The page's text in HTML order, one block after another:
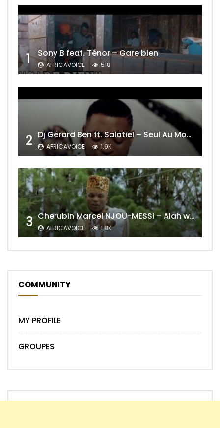
1 Sony B feat. Ténor – Gare bien
AFRICAVOICE 518
2 Dj Gérard Ben ft. Salatiel – Seul Au Monde Remix
AFRICAVOICE 1.9K
3 Cherubin Marcel NJOU-MESSI – Alah wo ngning
AFRICAVOICE 1.8K
COMMUNITY
MY PROFILE
GROUPES